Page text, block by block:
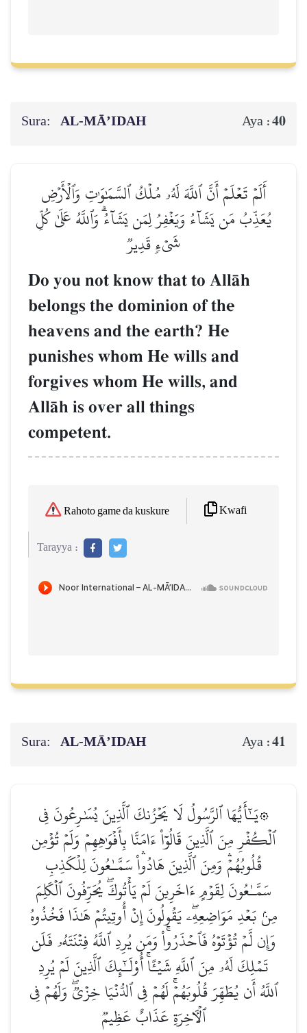
Sura: AL‑MĀ’IDAH Aya :40
أَلَمۡ تَعۡلَمۡ أَنَّ ٱللَّهَ لَهُۥ مُلۡكُ ٱلسَّمَٰوَٰتِ وَٱلۡأَرۡضِ
يُعَذِّبُ مَن يَشَآءُ وَيَغۡفِرُ لِمَن يَشَآءُۗ وَٱللَّهُ عَلَىٰ كُلِّ
شَيۡءٖ قَدِيرٞ
Do you not know that to AllŒh
belongs the dominion of the
heavens and the earth? He
punishes whom He wills and
forgives whom He wills, and
AllŒh is over all things
competent.
Rahoto game da kuskure Kwafi
Tarayya :
Sura: AL‑MĀ’IDAH Aya :41
۞يَـٰٓأَيُّهَا ٱلرَّسُولُ لَا يَحۡزُنكَ ٱلَّذِينَ يُسَٰرِعُونَ فِي
ٱلۡكُفۡرِ مِنَ ٱلَّذِينَ قَالُوٓاْ ءَامَنَّا بِأَفۡوَٰهِهِمۡ وَلَمۡ تُؤۡمِن
قُلُوبُهُمۡۛ وَمِنَ ٱلَّذِينَ هَادُواْۛ سَمَّـٰعُونَ لِلۡكَذِبِ
سَمَّـٰعُونَ لِقَوۡمٍ ءَاخَرِينَ لَمۡ يَأۡتُوكَۖ يُحَرِّفُونَ ٱلۡكَلِمَ
مِنۢ بَعۡدِ مَوَاضِعِهِۦۖ يَقُولُونَ إِنۡ أُوتِيتُمۡ هَٰذَا فَخُذُوهُ
وَإِن لَّمۡ تُؤۡتَوۡهُ فَٱحۡذَرُواْۚ وَمَن يُرِدِ ٱللَّهُ فِتۡنَتَهُۥ فَلَن
تَمۡلِكَ لَهُۥ مِنَ ٱللَّهِ شَيۡـًٔاۚ أُوْلَـٰٓئِكَ ٱلَّذِينَ لَمۡ يُرِدِ
ٱللَّهُ أَن يُطَهِّرَ قُلُوبَهُمۡۚ لَهُمۡ فِي ٱلدُّنۡيَا خِزۡيٞۖ وَلَهُمۡ فِي
ٱلۡأٓخِرَةِ عَذَابٌ عَظِيمٞ